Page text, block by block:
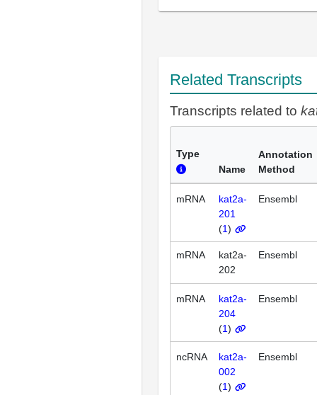
Related Transcripts
Transcripts related to
Type
Name
Annotation
Method
mRNA
kat2a-
201
(1)
Ensembl
mRNA
kat2a-
202
Ensembl
mRNA
kat2a-
204
(1)
Ensembl
ncRNA
kat2a-
002
(1)
Ensembl